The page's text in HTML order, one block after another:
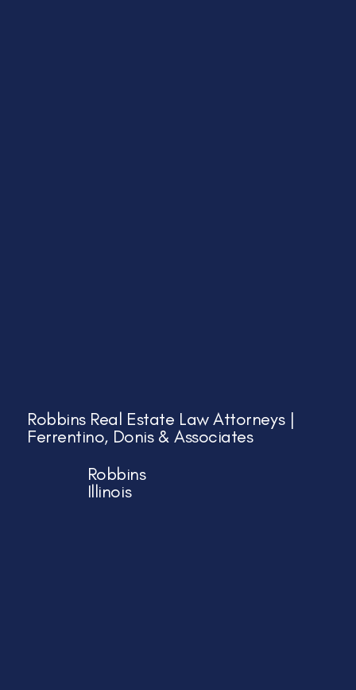
Robbins Real Estate Law Attorneys |
Ferrentino, Donis & Associates
Robbins
Illinois